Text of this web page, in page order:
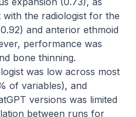
the radiologist for the
0.92) and anterior ethmoid
performance was
bone thinning.
was low across most
of variables), and
versions was limited
between runs for